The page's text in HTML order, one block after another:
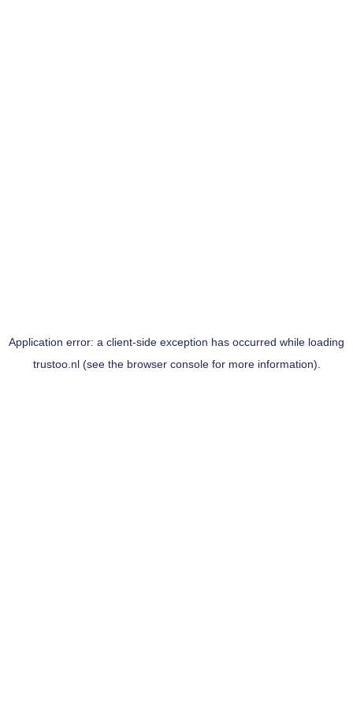
Application error: a client-side exception has occurred while loading
trustoo.nl(see the browser consolefor more information).